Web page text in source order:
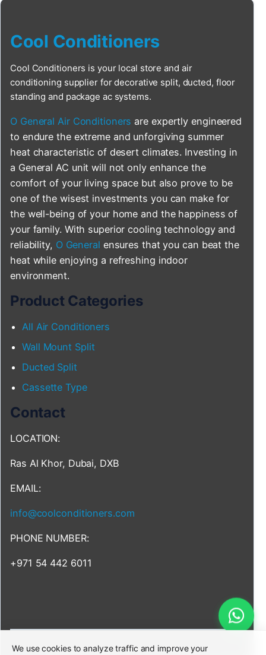
Cool Conditioners
Cool Conditioners is your local store and air
conditioning supplier for decorative split, ducted, floor
standing and package ac systems.
O General Air Conditioners are expertly engineered
to endure the extreme and unforgiving summer
heat characteristic of desert climates. Investing in
a General AC unit will not only enhance the
comfort of your living space but also prove to be
one of the wisest investments you can make for
the well-being of your home and the happiness of
your family. With superior cooling technology and
reliability, O General ensures that you can beat the
heat while enjoying a refreshing indoor
environment.
Product Categories
All Air Conditioners
Wall Mount Split
Ducted Split
Cassette Type
Contact
LOCATION:
Ras Al Khor, Dubai, DXB
EMAIL:
info@coolconditioners.com
PHONE NUMBER:
+971 54 442 6011
We use cookies to analyze traffic and improve your